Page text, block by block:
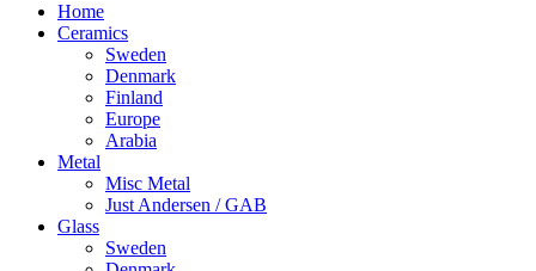
Home
Ceramics
Sweden
Denmark
Finland
Europe
Arabia
Metal
Misc Metal
Just Andersen / GAB
Glass
Sweden